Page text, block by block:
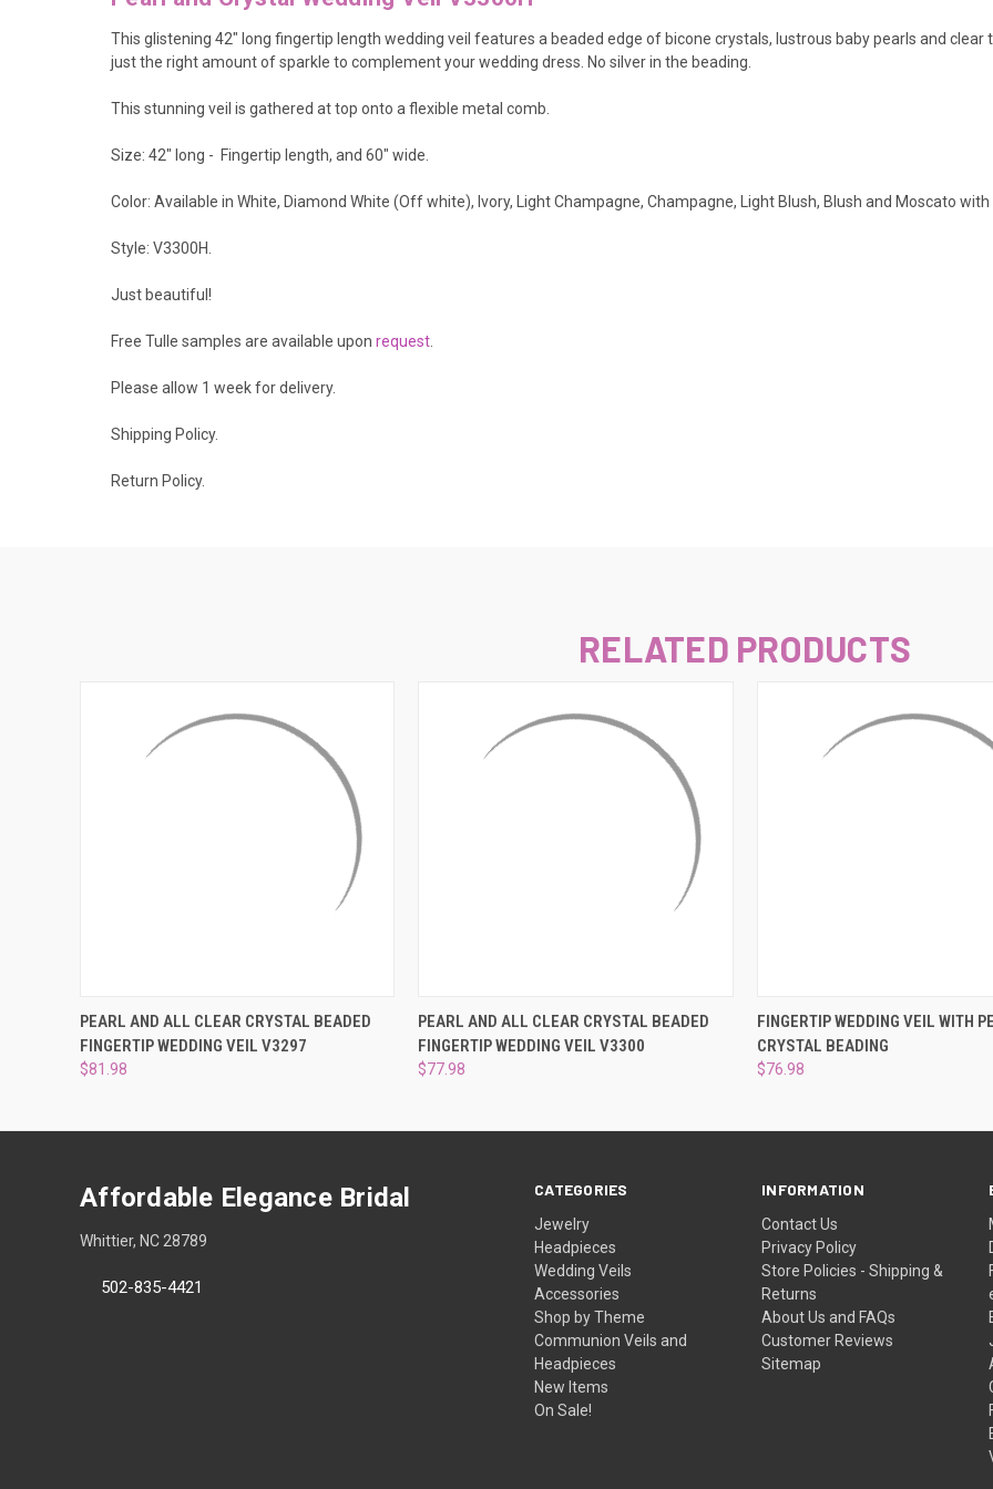
This glistening 42" long fingertip length wedding veil features a beaded edge of bicone crystals, lustrous baby pearls and
just the right amount of sparkle to complement your wedding dress. No silver in the beading.
This stunning veil is gathered at top onto a flexible metal comb.
Size: 42" long - Fingertip length, and 60" wide.
Color: Available in White, Diamond White (Off white), Ivory, Light Champagne, Champagne, Light Blush, Blush and Moscato
Style: V3300H.
Just beautiful!
Free Tulle samples are available upon request
Please allow 1 week for delivery.
Shipping Policy.
Return Policy.
RELATED PRODUCTS
QUICK VIEW VIEW OPTIONS
PEARL AND ALL CLEAR CRYSTAL BEADED
FINGERTIP WEDDING VEIL V3297
$81.98
QUICK VIEW VIEW OPTIONS
PEARL AND ALL CLEAR CRYSTAL BEADED
FINGERTIP WEDDING VEIL V3300
$77.98
QUICK VIEW VIEW
FINGERTIP WEDDING VEIL WITH
CRYSTAL BEADING
$76.98
CATEGORIES
Jewelry
Headpieces
Wedding Veils
Accessories
Shop by Theme
Communion Veils and
Headpieces
New Items
On Sale!
INFORMATION
Contact Us
Privacy Policy
Store Policies - Shipping &
Returns
About Us and FAQs
Customer Reviews
Sitemap
Affordable Elegance Bridal
Whittier, NC 28789
502-835-4421